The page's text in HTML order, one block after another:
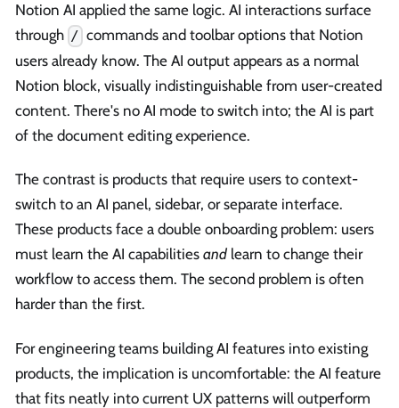
Notion AI applied the same logic. AI interactions surface
through / commands and toolbar options that Notion
users already know. The AI output appears as a normal
Notion block, visually indistinguishable from user-created
content. There's no AI mode to switch into; the AI is part
of the document editing experience.
The contrast is products that require users to context-
switch to an AI panel, sidebar, or separate interface.
These products face a double onboarding problem: users
must learn the AI capabilities and learn to change their
workflow to access them. The second problem is often
harder than the first.
For engineering teams building AI features into existing
products, the implication is uncomfortable: the AI feature
that fits neatly into current UX patterns will outperform